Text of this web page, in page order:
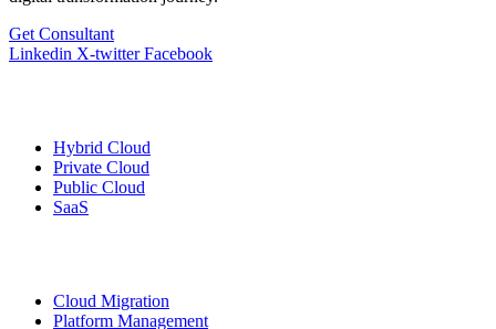
Get Consultant
Linkedin X-twitter Facebook
Hybrid Cloud
Private Cloud
Public Cloud
SaaS
Cloud Migration
Platform Management